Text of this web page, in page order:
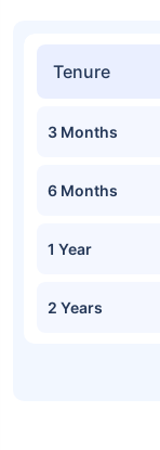
Tenure
3 Months
6 Months
1 Year
2 Years